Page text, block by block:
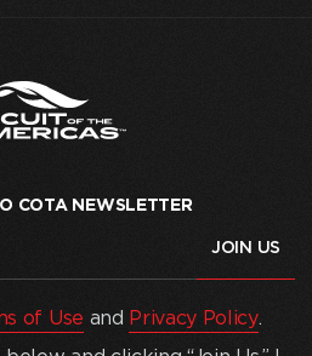
COTA NEWSLETTER
(Required)
of Use and Privacy Policy.